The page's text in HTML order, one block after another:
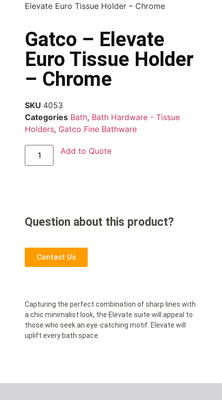
Elevate Euro Tissue Holder – Chrome
Gatco – Elevate
Euro Tissue Holder
– Chrome
SKU 4053
Categories Bath, Bath Hardware - Tissue
Holders, Gatco Fine Bathware
Add to Quote
Question about this product?
Contact Us
Capturing the perfect combination of sharp lines with
a chic minimalist look, the Elevate suite will appeal to
those who seek an eye-catching motif. Elevate will
uplift every bath space.